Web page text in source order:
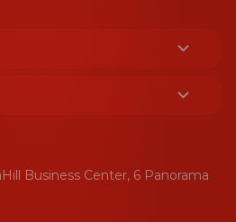
Business Center, 6 Panorama